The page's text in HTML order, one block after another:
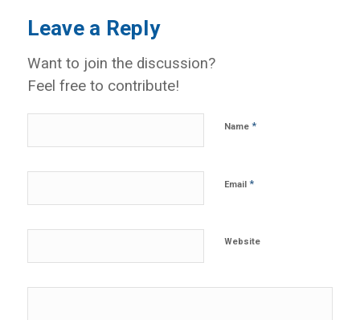
Leave a Reply
Want to join the discussion?
Feel free to contribute!
Name *
Email *
Website